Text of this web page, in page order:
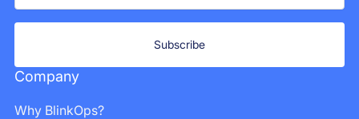
Company
Why BlinkOps?